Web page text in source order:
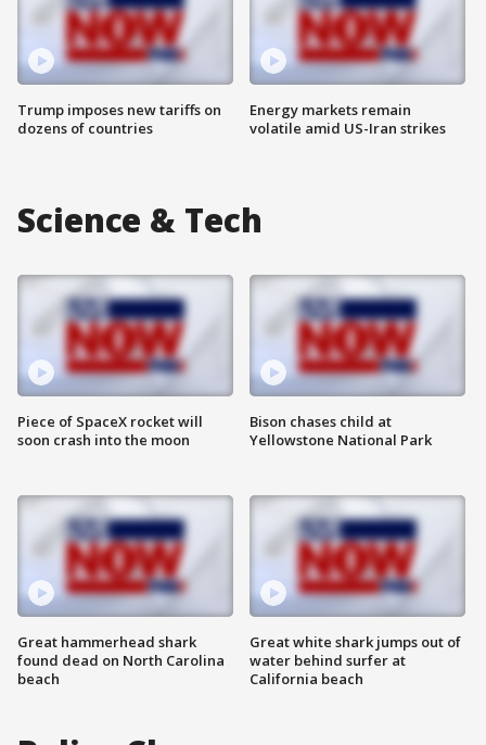
Trump imposes new tariffs on
dozens of countries
Energy markets remain
volatile amid US-Iran strikes
Science & Tech
Piece of SpaceX rocket will
soon crash into the moon
Great hammerhead shark
found dead on North Carolina
beach
Bison chases child at
Yellowstone National Park
Great white shark jumps out of
water behind surfer at
California beach